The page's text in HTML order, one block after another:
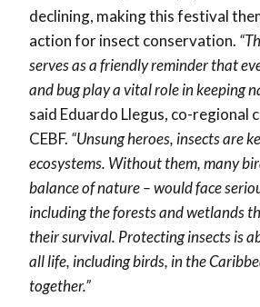
declining, making this festival
action for insect conservation.
serves as a friendly reminder that
and bug play a vital role in keeping
said Eduardo Llegus, co-
CEBF. “Unsung heroes, insects are
ecosystems. Without them, many
balance of nature – would face
including the forests and wetlands
their survival. Protecting insects is
all life, including birds, in the
together.”